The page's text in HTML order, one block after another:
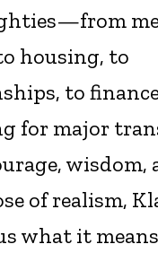
housing, to
to
for major
wisdom,
of realism,
what it